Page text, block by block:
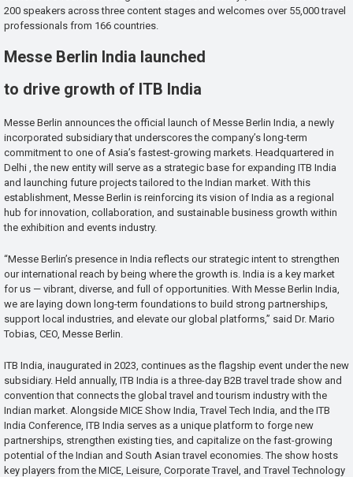
200 speakers across three content stages and welcomes over 55,000 travel
professionals from 166 countries.
Messe Berlin India launched
to drive growth of ITB India
Messe Berlin announces the official launch of Messe Berlin India, a newly
incorporated subsidiary that underscores the company’s long-term
commitment to one of Asia’s fastest-growing markets. Headquartered in
Delhi , the new entity will serve as a strategic base for expanding ITB India
and launching future projects tailored to the Indian market. With this
establishment, Messe Berlin is reinforcing its vision of India as a regional
hub for innovation, collaboration, and sustainable business growth within
the exhibition and events industry.
“Messe Berlin’s presence in India reflects our strategic intent to strengthen
our international reach by being where the growth is. India is a key market
for us — vibrant, diverse, and full of opportunities. With Messe Berlin India,
we are laying down long-term foundations to build strong partnerships,
support local industries, and elevate our global platforms,” said Dr. Mario
Tobias, CEO, Messe Berlin.
ITB India, inaugurated in 2023, continues as the flagship event under the new
subsidiary. Held annually, ITB India is a three-day B2B travel trade show and
convention that connects the global travel and tourism industry with the
Indian market. Alongside MICE Show India, Travel Tech India, and the ITB
India Conference, ITB India serves as a unique platform to forge new
partnerships, strengthen existing ties, and capitalize on the fast-growing
potential of the Indian and South Asian travel economies. The show hosts
key players from the MICE, Leisure, Corporate Travel, and Travel Technology